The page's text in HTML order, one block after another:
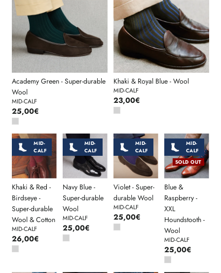
Academy Green - Super-durable
Wool
MID-CALF
25,00€
Khaki & Royal Blue - Wool
MID-CALF
23,00€
MID-
CALF
Khaki & Red -
Birdseye -
Super-durable
Wool & Cotton
MID-CALF
26,00€
MID-
CALF
Navy Blue -
Super-durable
Wool
MID-CALF
25,00€
MID-
CALF
Violet - Super-
durable Wool
MID-CALF
25,00€
MID-
CALF
SOLD OUT
Blue &
Raspberry -
XXL
Houndstooth -
Wool
MID-CALF
25,00€